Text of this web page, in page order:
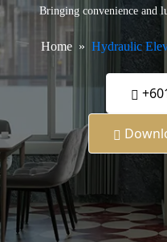
Bringing convenience and
Home Hydraulic